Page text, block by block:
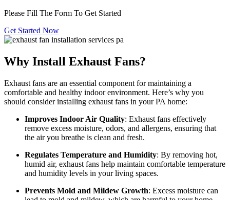
Please Fill The Form To Get Started
Get Started Now
Why Install Exhaust Fans?
Exhaust fans are an essential component for maintaining a
comfortable and healthy indoor environment. Here’s why you
should consider installing exhaust fans in your PA home:
Improves Indoor Air Quality: Exhaust fans effectively
remove excess moisture, odors, and allergens, ensuring that
the air you breathe is clean and fresh.
Regulates Temperature and Humidity: By removing hot,
humid air, exhaust fans help maintain comfortable temperature
and humidity levels in your living spaces.
Prevents Mold and Mildew Growth: Excess moisture can